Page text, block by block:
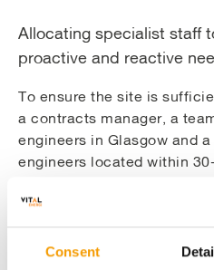
Consent
Allocating specialist staff
proactive and reactive
To ensure the site is
a contracts manager, a
engineers in Glasgow and
engineers located within
can be remotely managed
using our web based,
Portfolio Management